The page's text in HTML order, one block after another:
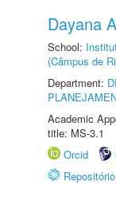
Dayana
School:
(Câmpus de
Department:
Academic
title: MS-3.1
Orcid